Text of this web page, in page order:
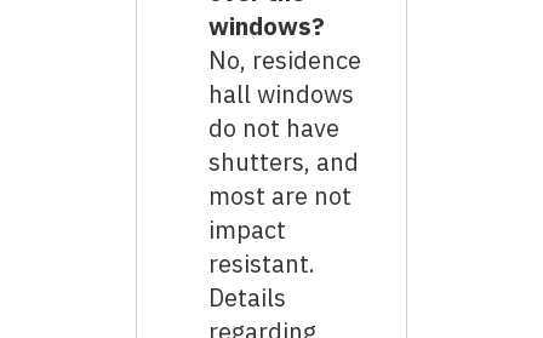
windows?
No, residence
hall windows
do not have
shutters, and
most are not
impact
resistant.
Details
regarding